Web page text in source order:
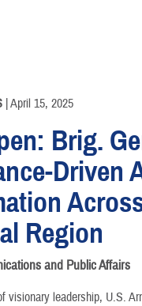
| April 15, 2025
Brig.
Driven
Region
and Public Affairs
visionary leadership, U.S.